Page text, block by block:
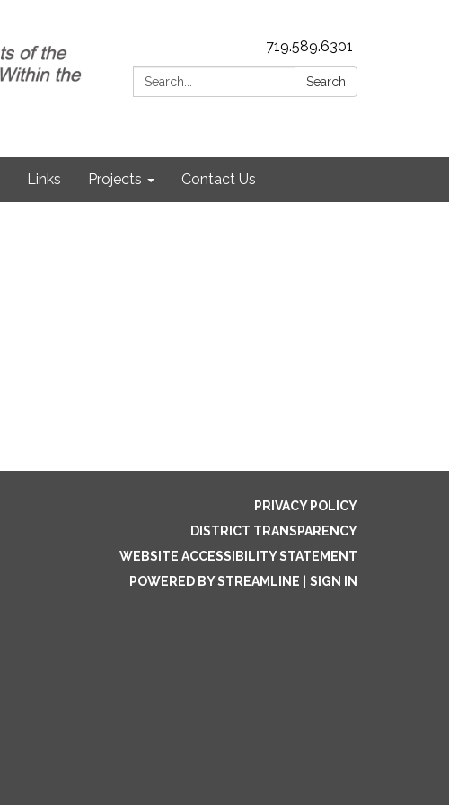
719.589.6301
Search:
Search
Links Projects Contact Us
PRIVACY POLICY
DISTRICT TRANSPARENCY
WEBSITE ACCESSIBILITY STATEMENT
POWERED BY STREAMLINE
SIGN IN